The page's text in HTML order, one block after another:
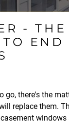
- THE
END
go, there's the
replace them.
windows